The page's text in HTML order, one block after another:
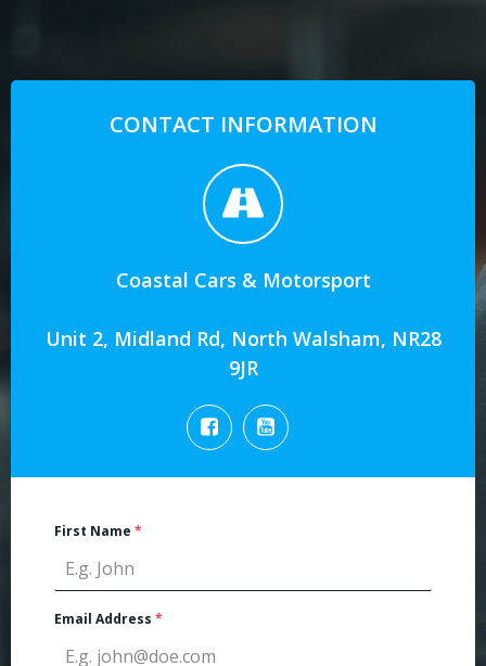
CONTACT INFORMATION
Coastal Cars & Motorsport
Unit 2, Midland Rd, North Walsham, NR28
9JR
First Name *
Email Address *